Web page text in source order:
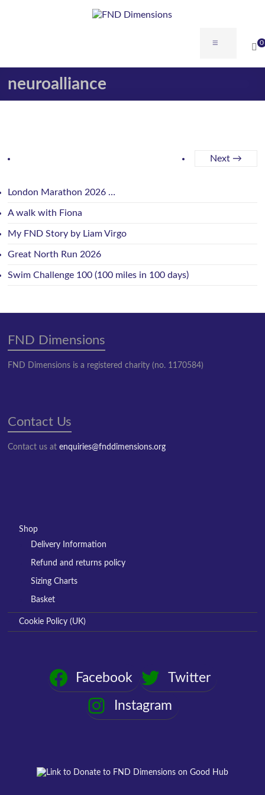
0
neuroalliance
Next →
London Marathon 2026 …
A walk with Fiona
My FND Story by Liam Virgo
Great North Run 2026
Swim Challenge 100 (100 miles in 100 days)
FND Dimensions
FND Dimensions is a registered charity (no. 1170584)
Contact Us
Contact us atenquiries@fnddimensions.org
Shop
Delivery Information
Refund and returns policy
Sizing Charts
Basket
Cookie Policy (UK)
Facebook
Twitter
Instagram